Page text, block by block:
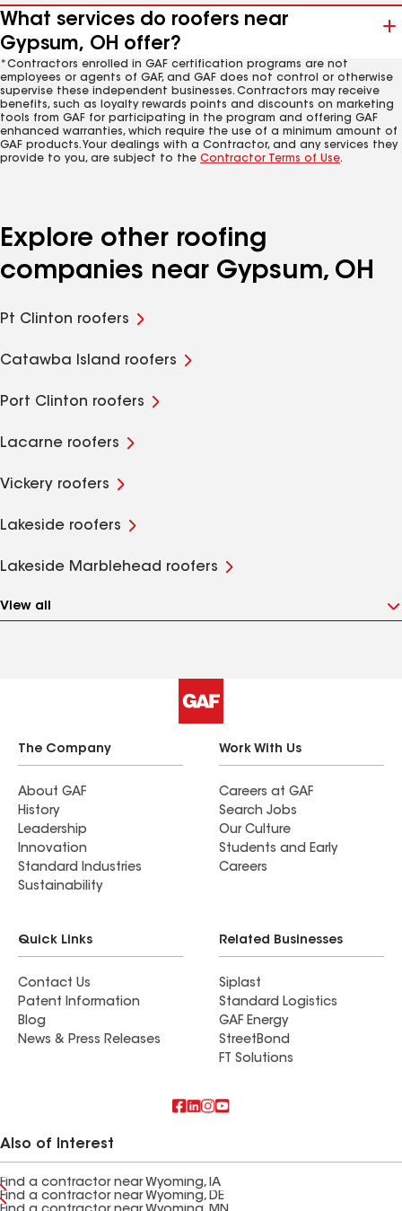
What services do roofers near
Gypsum, OH offer?
*Contractors enrolled in GAF certification programs are not
employees or agents of GAF, and GAF does not control or otherwise
supervise these independent businesses. Contractors may receive
benefits, such as loyalty rewards points and discounts on marketing
tools from GAF for participating in the program and offering GAF
enhanced warranties, which require the use of a minimum amount of
GAF products. Your dealings with a Contractor, and any services they
provide to you, are subject to the Contractor Terms of Use.
Explore other roofing
companies near Gypsum, OH
Pt Clinton roofers
Catawba Island roofers
Port Clinton roofers
Lacarne roofers
Vickery roofers
Lakeside roofers
Lakeside Marblehead roofers
View all
The Company
About GAF
History
Leadership
Innovation
Standard Industries
Sustainability
Work With Us
Careers at GAF
Search Jobs
Our Culture
Students and Early
Careers
Quick Links
Contact Us
Patent Information
Blog
News & Press Releases
Related Businesses
Siplast
Standard Logistics
GAF Energy
StreetBond
FT Solutions
Also of Interest
Find a contractor near Wyoming, IA
Find a contractor near Wyoming, DE